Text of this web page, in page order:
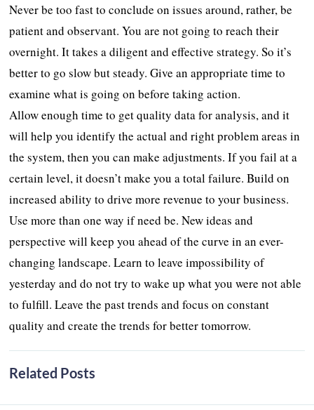
Never be too fast to conclude on issues around, rather, be
patient and observant. You are not going to reach their
overnight. It takes a diligent and effective strategy. So it’s
better to go slow but steady. Give an appropriate time to
examine what is going on before taking action.
Allow enough time to get quality data for analysis, and it
will help you identify the actual and right problem areas in
the system, then you can make adjustments. If you fail at a
certain level, it doesn’t make you a total failure. Build on
increased ability to drive more revenue to your business.
Use more than one way if need be. New ideas and
perspective will keep you ahead of the curve in an ever-
changing landscape. Learn to leave impossibility of
yesterday and do not try to wake up what you were not able
to fulfill. Leave the past trends and focus on constant
quality and create the trends for better tomorrow.
Related Posts